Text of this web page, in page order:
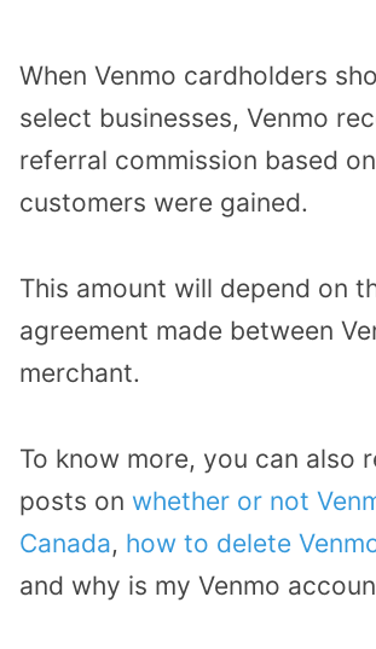
When Venmo cardholders
select businesses, Venmo
referral commission based
customers were gained.
This amount will depend on
agreement made between
merchant.
To know more, you can also
posts on whether or not
Canada, how to delete
and why is my Venmo